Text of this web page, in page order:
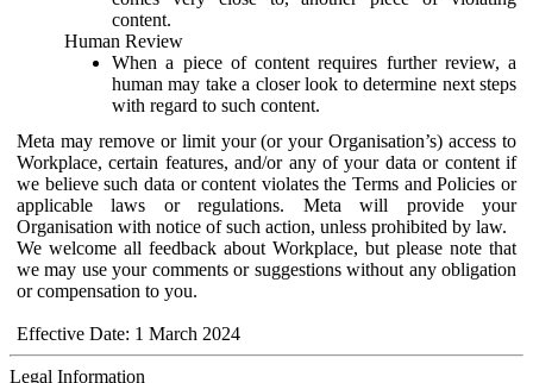
content.
Human Review
When a piece of content requires further review, a
human may take a closer look to determine next steps
with regard to such content.
Meta may remove or limit your (or your Organisation’s) access to
Workplace, certain features, and/or any of your data or content if
we believe such data or content violates the Terms and Policies or
applicable laws or regulations. Meta will provide your
Organisation with notice of such action, unless prohibited by law.
We welcome all feedback about Workplace, but please note that
we may use your comments or suggestions without any obligation
or compensation to you.
Effective Date: 1 March 2024
Legal Information